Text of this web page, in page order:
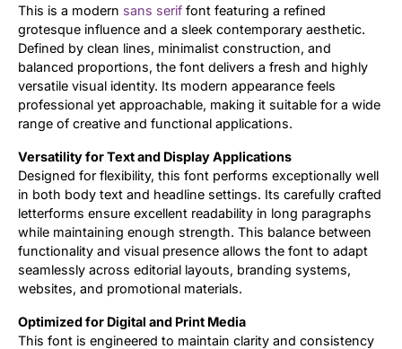
This is a modern sans serif font featuring a refined
grotesque influence and a sleek contemporary aesthetic.
Defined by clean lines, minimalist construction, and
balanced proportions, the font delivers a fresh and highly
versatile visual identity. Its modern appearance feels
professional yet approachable, making it suitable for a wide
range of creative and functional applications.
Versatility for Text and Display Applications
Designed for flexibility, this font performs exceptionally well
in both body text and headline settings. Its carefully crafted
letterforms ensure excellent readability in long paragraphs
while maintaining enough strength. This balance between
functionality and visual presence allows the font to adapt
seamlessly across editorial layouts, branding systems,
websites, and promotional materials.
Optimized for Digital and Print Media
This font is engineered to maintain clarity and consistency
Updates